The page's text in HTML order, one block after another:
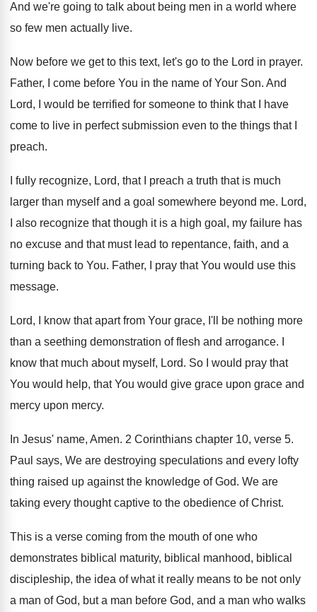
And we're going to talk about being men in a world where
so few men actually live.
Now before we get to this text, let's go to the Lord in prayer.
Father, I come before You in the name of Your Son. And
Lord, I would be terrified for someone to think that I have
come to live in perfect submission even to the things that I
preach.
I fully recognize, Lord, that I preach a truth that is much
larger than myself and a goal somewhere beyond me. Lord,
I also recognize that though it is a high goal, my failure has
no excuse and that must lead to repentance, faith, and a
turning back to You. Father, I pray that You would use this
message.
Lord, I know that apart from Your grace, I'll be nothing more
than a seething demonstration of flesh and arrogance.
know that much about myself, Lord. So I would pray that
You would help, that You would give grace upon grace and
mercy upon mercy.
In Jesus' name, Amen. 2 Corinthians chapter 10, verse 5.
Paul says, We are destroying speculations and every lofty
thing raised up against the knowledge ofGod. We are
taking every thought captive to the obedience of Christ.
This is a verse coming from the mouth of one who
demonstrates biblical maturity, biblical manhood, biblical
discipleship, the idea of what it really means to be not only
a man of God, but a man before God, and a man who walks